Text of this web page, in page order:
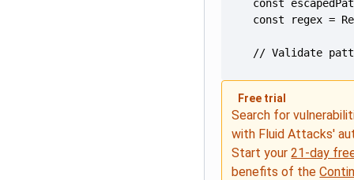
// Validate
Free trial
Search for
with Fluid Attacks'
Start your21-day
benefits of the